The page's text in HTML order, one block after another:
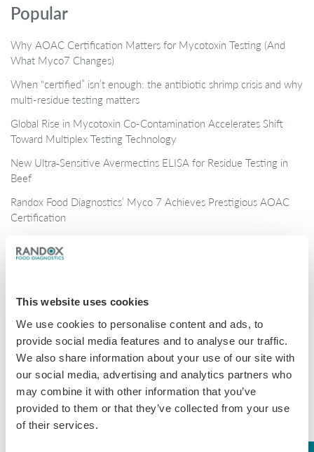
This website uses cookies
We use cookies to personalise content and ads, to
provide social media features and to analyse our traffic.
We also share information about your use of our site with
our social media, advertising and analytics partners who
may combine it with other information that you’ve
provided to them or that they’ve collected from your use
of their services.
Popular
Why AOAC Certification Matters for Mycotoxin Testing (And
What Myco7 Changes)
When “certified” isn’t enough: the antibiotic shrimp crisis and why
multi-residue testing matters
Global Rise in Mycotoxin Co-Contamination Accelerates Shift
Toward Multiplex Testing Technology
New Ultra‑Sensitive Avermectins ELISA for Residue Testing in
Beef
Randox Food Diagnostics’ Myco 7 Achieves Prestigious AOAC
Certification
Categories
COVID-19
General
Honey
Milk
Mycotoxins